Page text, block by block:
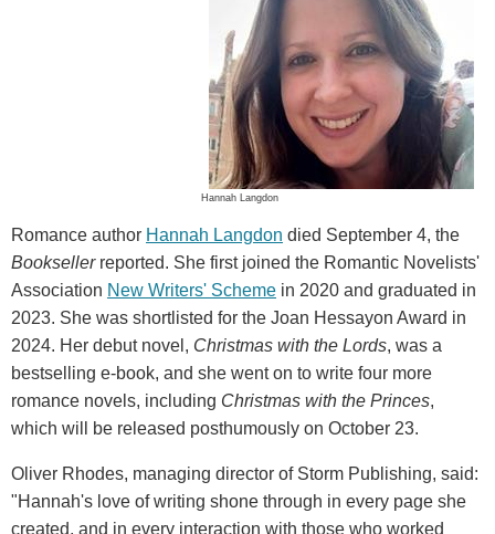
Hannah Langdon
Romance author Hannah Langdon died September 4, the
Bookseller reported. She first joined the Romantic Novelists'
Association New Writers' Scheme in 2020 and graduated in
2023. She was shortlisted for the Joan Hessayon Award in
2024. Her debut novel, Christmas with the Lords, was a
bestselling e-book, and she went on to write four more
romance novels, including Christmas with the Princes,
which will be released posthumously on October 23.
Oliver Rhodes, managing director of Storm Publishing, said:
"Hannah's love of writing shone through in every page she
created, and in every interaction with those who worked